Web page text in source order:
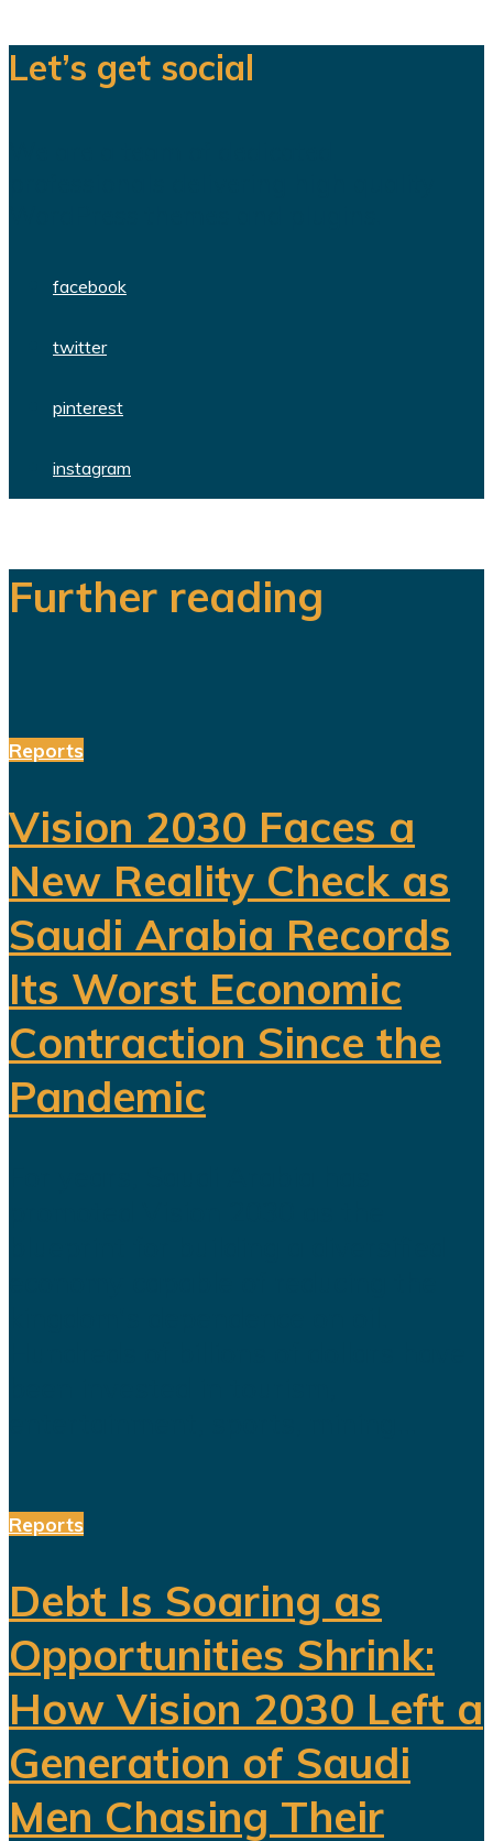
Let’s get social
facebook
twitter
pinterest
instagram
Further reading
Reports
Vision 2030 Faces a
New Reality Check as
Saudi Arabia Records
Its Worst Economic
Contraction Since the
Pandemic
Reports
Debt Is Soaring as
Opportunities Shrink:
How Vision 2030 Left a
Generation of Saudi
Men Chasing Their